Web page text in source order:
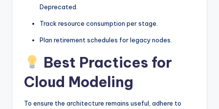
Deprecated.
Track resource consumption per stage.
Plan retirement schedules for legacy nodes.
Best Practices for
Cloud Modeling
To ensure the architecture remains useful, adhere to